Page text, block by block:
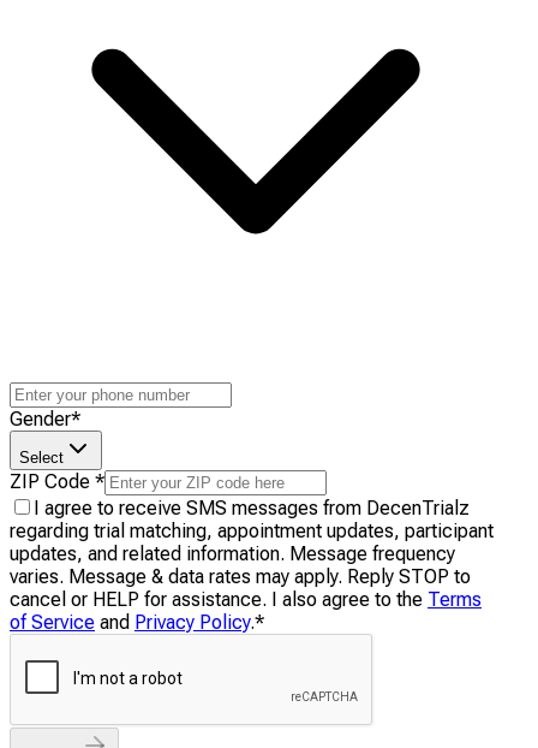
Gender*
Select
ZIP Code *
I agree to receive SMS messages from DecenTrialz
regarding trial matching, appointment updates, participant
updates, and related information. Message frequency
varies. Message & data rates may apply. Reply STOP to
cancel or HELP for assistance. I also agree to the Terms
of Service and Privacy Policy.*